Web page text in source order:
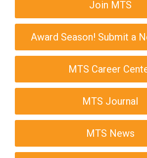
Join MTS
Award Season! Submit a
MTS Career
MTS Journal
MTS News